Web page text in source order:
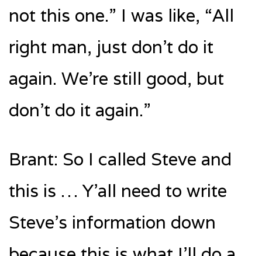
not this one.” I was like, “All
right man, just don’t do it
again. We’re still good, but
don’t do it again.”
Brant: So I called Steve and
this is … Y’all need to write
Steve’s information down